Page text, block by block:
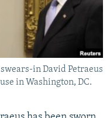
in David Petraeus
in Washington, DC.